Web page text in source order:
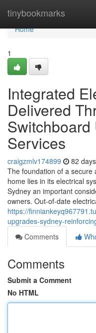
tinybookmarks
Home
Home
1
Integrated
Delivered
Services
craigzmlv174899 82
The foundation of a secure
home lies in its electrical
Sydney an important
owners. Out-of-date
https://
upgrades-sydney-
Comments
Comments
Submit a Comment
No HTML